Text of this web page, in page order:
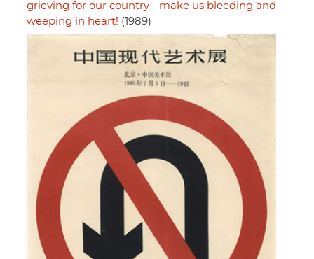
grieving for our country - make us bleeding and
weeping in heart! (1989)